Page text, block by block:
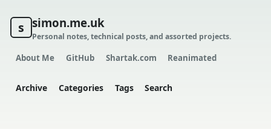
s simon.me.uk
Personal notes, technical posts, and assorted projects.
About Me GitHub Shartak.com Reanimated
Archive Categories Tags Search